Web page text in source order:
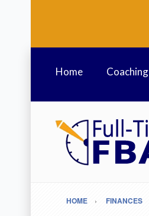
Home Coaching
HOME FINANCES